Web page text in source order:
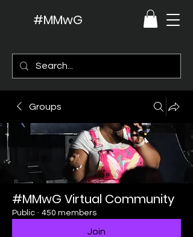
#MMwG
Groups
#MMwG Virtual Community
Public · 450 members
Join